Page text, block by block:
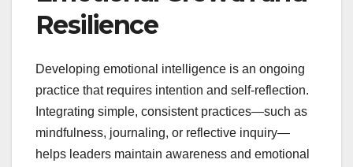
Resilience
Developing emotional intelligence is an ongoing
practice that requires intention and self-reflection.
Integrating simple, consistent practices—such as
mindfulness, journaling, or reflective inquiry—
helps leaders maintain awareness and emotional